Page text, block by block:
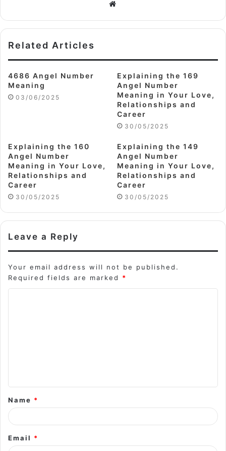
Related Articles
4686 Angel Number
Meaning
03/06/2025
Explaining the 169
Angel Number
Meaning in Your Love,
Relationships and
Career
30/05/2025
Explaining the 160
Angel Number
Meaning in Your Love,
Relationships and
Career
30/05/2025
Explaining the 149
Angel Number
Meaning in Your Love,
Relationships and
Career
30/05/2025
Leave a Reply
Your email address will not be published.
Required fields are marked *
t
*
Name *
Email *